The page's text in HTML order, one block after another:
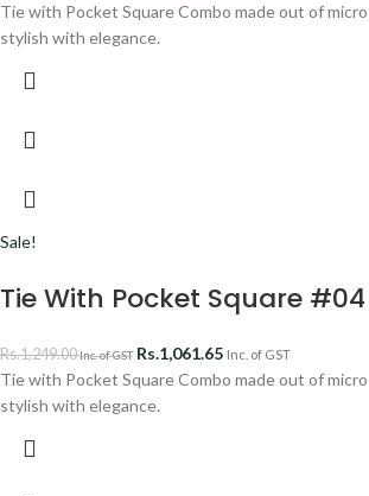
Tie with Pocket Square Combo made out of micro
stylish with elegance.
Sale!
Tie With Pocket Square #04
Rs.1,249.00Inc. of GST Rs.1,061.65 Inc. of GST
Tie with Pocket Square Combo made out of micro
stylish with elegance.